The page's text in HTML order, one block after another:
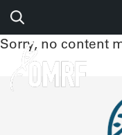
Sorry, no content